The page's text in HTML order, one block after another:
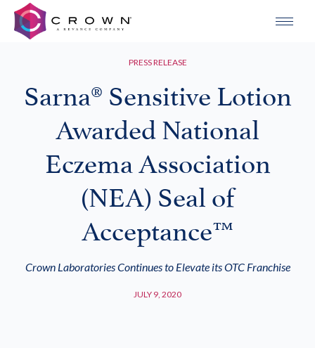
PRESS RELEASE
Sarna® Sensitive Lotion
Awarded National
Eczema Association
(NEA) Seal of
Acceptance™
Crown Laboratories Continues to Elevate its OTC Franchise
JULY 9, 2020